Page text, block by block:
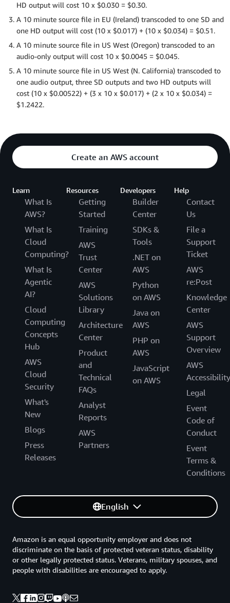
HD output will cost 10 x $0.030 = $0.30.
A 10 minute source file in EU (Ireland) transcoded to one SD and
one HD output will cost (10 x $0.017) + (10 x $0.034) = $0.51.
A 10 minute source file in US West (Oregon) transcoded to an
audio-only output will cost 10 x $0.0045 = $0.045.
A 10 minute source file in US West (N. California) transcoded to
one audio output, three SD outputs and two HD outputs will
cost (10 x $0.00522) + (3 x 10 x $0.017) + (2 x 10 x $0.034) =
$1.2422.
Create an AWS account
Learn
What Is
AWS?
What Is
Cloud
Computing?
What Is
Agentic
AI?
Cloud
Computing
Concepts
Hub
AWS
Cloud
Security
What's
New
Blogs
Press
Releases
Resources
Getting
Started
Training
AWS
Trust
Center
AWS
Solutions
Library
Architecture
Center
Product
and
Technical
FAQs
Analyst
Reports
AWS
Partners
Developers
Builder
Center
SDKs &
Tools
.NET on
AWS
Python
on AWS
Java on
AWS
PHP on
AWS
JavaScript
on AWS
Help
Contact
Us
File a
Support
Ticket
AWS
re:Post
Knowledge
Center
AWS
Support
Overview
AWS
Accessibility
Legal
Event
Code of
Conduct
Event
Terms &
Conditions
English
Amazon is an equal opportunity employer and does not
discriminate on the basis of protected veteran status, disability
or other legally protected status. Veterans, military spouses, and
people with disabilities are encouraged to apply.